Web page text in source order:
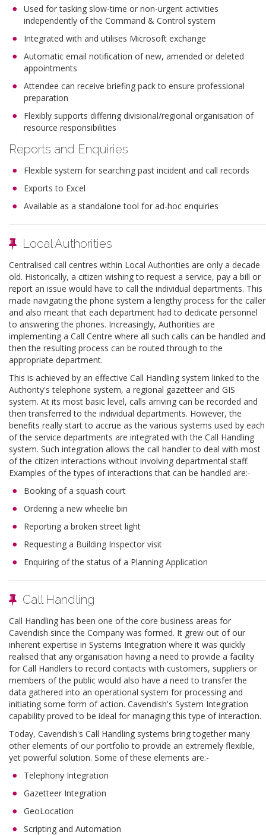
Used for tasking slow-time or non-urgent activities
independently of the Command & Control system
Integrated with and utilises Microsoft exchange
Automatic email notification of new, amended or deleted
appointments
Attendee can receive briefing pack to ensure professional
preparation
Flexibly supports differing divisional/regional organisation of
resource responsibilities
Reports and Enquiries
Flexible system for searching past incident and call records
Exports to Excel
Available as a standalone tool for ad-hoc enquiries
Local Authorities
Centralised call centres within Local Authorities are only a decade
old. Historically, a citizen wishing to request a service, pay a bill or
report an issue would have to call the individual departments. This
made navigating the phone system a lengthy process for the caller
and also meant that each department had to dedicate personnel
to answering the phones. Increasingly, Authorities are
implementing a Call Centre where all such calls can be handled and
then the resulting process can be routed through to the
appropriate department.
This is achieved by an effective Call Handling system linked to the
Authority's telephone system, a regional gazetteer and GIS
system. At its most basic level, calls arriving can be recorded and
then transferred to the individual departments. However, the
benefits really start to accrue as the various systems used by each
of the service departments are integrated with the Call Handling
system. Such integration allows the call handler to deal with most
of the citizen interactions without involving departmental staff.
Examples of the types of interactions that can be handled are:-
Booking of a squash court
Ordering a new wheelie bin
Reporting a broken street light
Requesting a Building Inspector visit
Enquiring of the status of a Planning Application
Call Handling
Call Handling has been one of the core business areas for
Cavendish since the Company was formed. It grew out of our
inherent expertise in Systems Integration where it was quickly
realised that any organisation having a need to provide a facility
for Call Handlers to record contacts with customers, suppliers or
members of the public would also have a need to transfer the
data gathered into an operational system for processing and
initiating some form of action. Cavendish's System Integration
capability proved to be ideal for managing this type of interaction.
Today, Cavendish's Call Handling systems bring together many
other elements of our portfolio to provide an extremely flexible,
yet powerful solution. Some of these elements are:-
Telephony Integration
Gazetteer Integration
GeoLocation
Scripting and Automation